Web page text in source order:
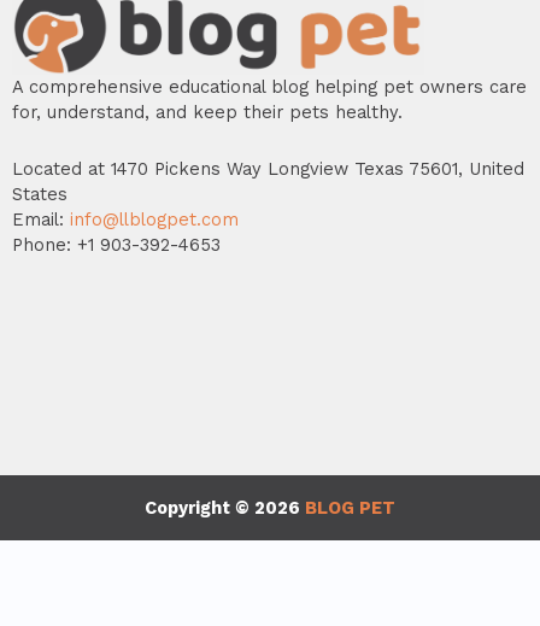
A comprehensive educational blog helping pet owners care
for, understand, and keep their pets healthy.
Located at 1470 Pickens Way Longview Texas 75601, United
States
Email: info@llblogpet.com
Phone: +1 903-392-4653
Copyright © 2026 BLOG PET